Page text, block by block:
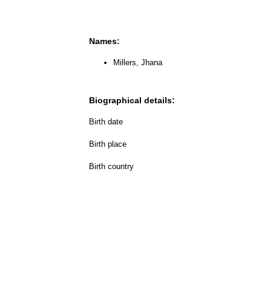
Names:
Millers, Jhana
Biographical details:
Birth date
Birth place
Birth country